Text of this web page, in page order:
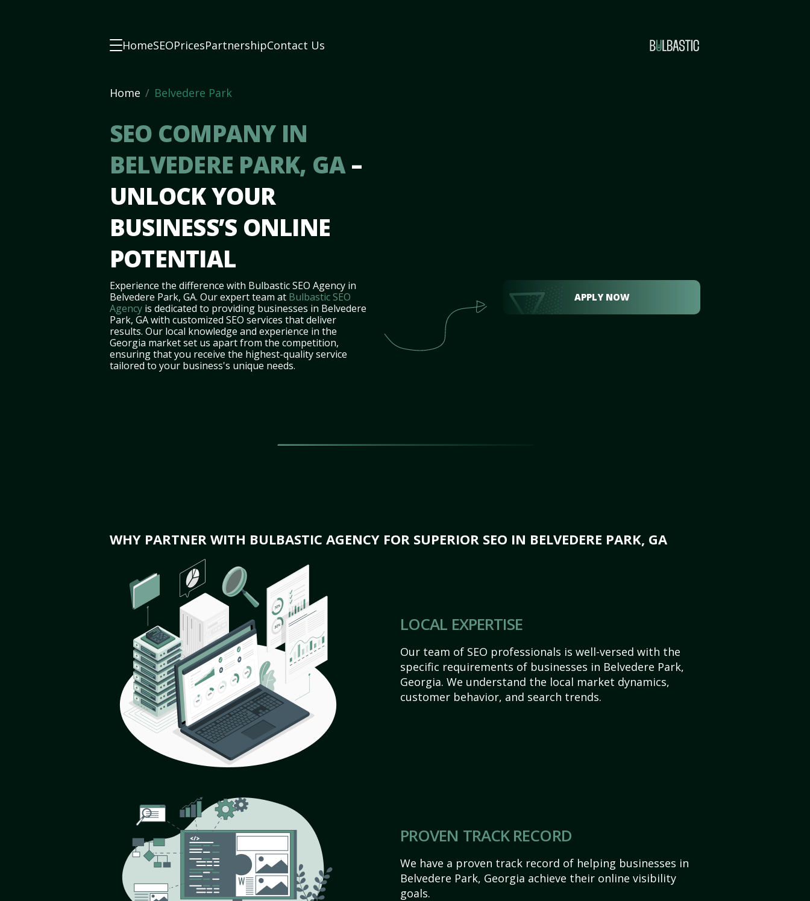
HomeSEOPricesPartnershipContact Us
Home Belvedere Park
SEO COMPANY IN
BELVEDERE PARK, GA–
UNLOCK YOUR
BUSINESS’S ONLINE
POTENTIAL
Experience the difference with Bulbastic SEO Agency in
Belvedere Park, GA. Our expert team at Bulbastic SEO
Agency is dedicated to providing businesses in Belvedere
Park, GA with customized SEO services that deliver
results. Our local knowledge and experience in the
Georgia market set us apart from the competition,
ensuring that you receive the highest-quality service
tailored to your business's unique needs.
APPLY NOW
WHY PARTNER WITH BULBASTIC AGENCY FOR SUPERIOR SEO IN BELVEDERE PARK, GA
LOCAL EXPERTISE
Our team of SEO professionals is well-versed with the
specific requirements of businesses in Belvedere Park,
Georgia. We understand the local market dynamics,
customer behavior, and search trends.
PROVEN TRACK RECORD
We have a proven track record of helping businesses in
Belvedere Park, Georgia achieve their online visibility
goals.